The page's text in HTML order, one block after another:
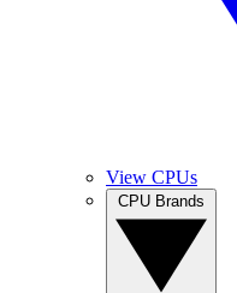
View CPUs